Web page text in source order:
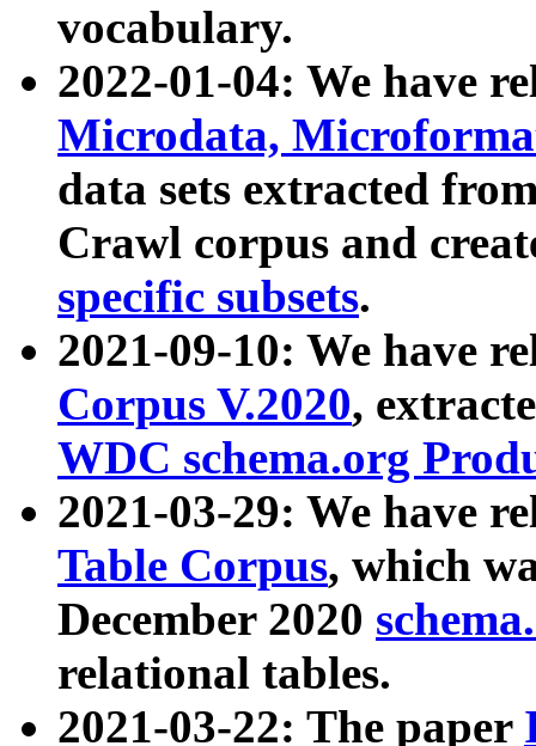
vocabulary.
2022-01-04: We have
Microdata,
data sets extracted
Crawl corpus and
specific subsets.
2021-09-10: We have
Corpus V.2020,
WDC schema.org
2021-03-29: We have
Table Corpus, which
December 2020
relational tables.
2021-03-22: The paper